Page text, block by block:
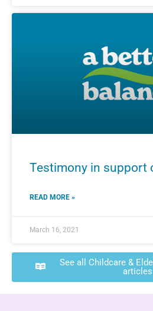
Testimony in support
READ MORE »
March 16, 2021
See all Childcare &
articles